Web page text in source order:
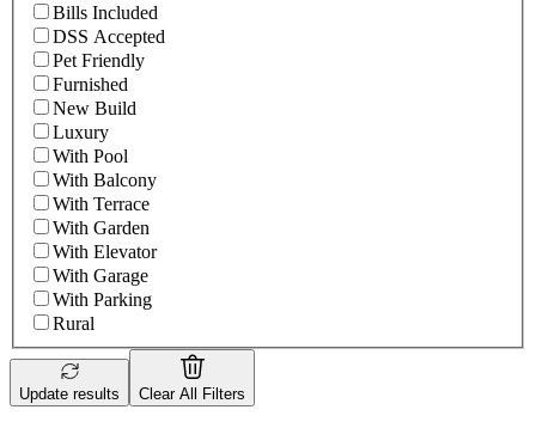
Bills Included
DSS Accepted
Pet Friendly
Furnished
New Build
Luxury
With Pool
With Balcony
With Terrace
With Garden
With Elevator
With Garage
With Parking
Rural
Update results Clear All Filters